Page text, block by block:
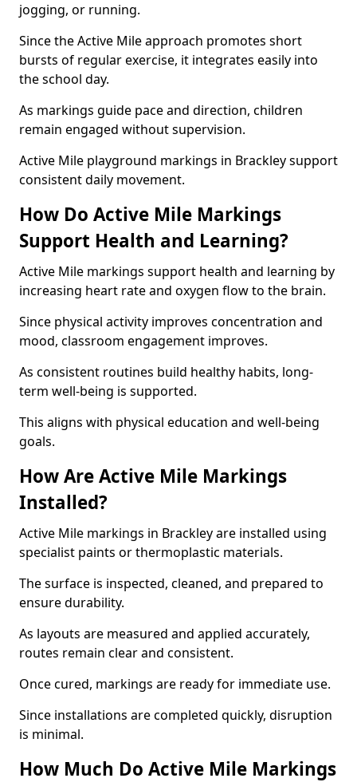
jogging, or running.
Since the Active Mile approach promotes short
bursts of regular exercise, it integrates easily into
the school day.
As markings guide pace and direction, children
remain engaged without supervision.
Active Mile playground markings in Brackley support
consistent daily movement.
How Do Active Mile Markings
Support Health and Learning?
Active Mile markings support health and learning by
increasing heart rate and oxygen flow to the brain.
Since physical activity improves concentration and
mood, classroom engagement improves.
As consistent routines build healthy habits, long-
term well-being is supported.
This aligns with physical education and well-being
goals.
How Are Active Mile Markings
Installed?
Active Mile markings in Brackley are installed using
specialist paints or thermoplastic materials.
The surface is inspected, cleaned, and prepared to
ensure durability.
As layouts are measured and applied accurately,
routes remain clear and consistent.
Once cured, markings are ready for immediate use.
Since installations are completed quickly, disruption
is minimal.
How Much Do Active Mile Markings